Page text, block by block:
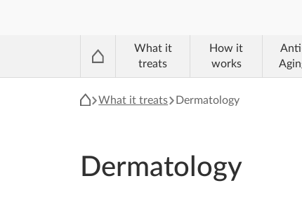
What it
treats
How it
works
What it treats Dermatology
Dermatology